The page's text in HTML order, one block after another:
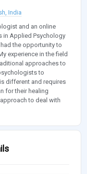
India
and an online
in Applied Psychology
the opportunity to
experience in the field
approaches to
to
different and requires
for their healing
to deal with